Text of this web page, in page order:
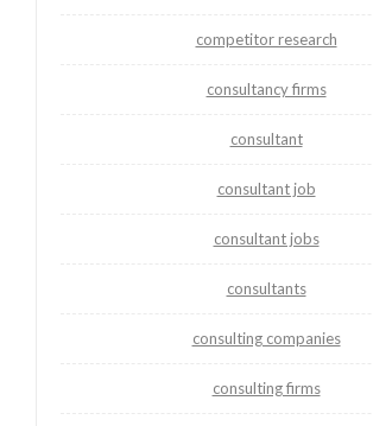
competitor research
consultancy firms
consultant
consultant job
consultant jobs
consultants
consulting companies
consulting firms